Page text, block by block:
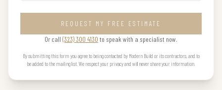
REQUEST MY FREE ESTIMATE
Or call (323) 300 4130 to speak with a specialist now.
By submitting this form you agree to being contacted by Modern Build or its contractors, and to
be added to the mailing list. We respect your privacy and will never share your information.